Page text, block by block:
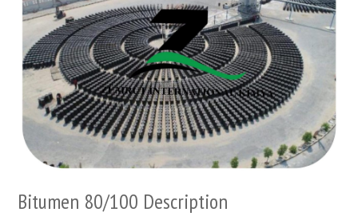
Bitumen 80/100 Description